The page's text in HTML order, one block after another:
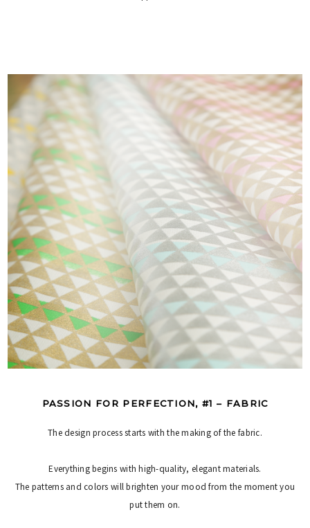
PASSION FOR PERFECTION, #1 – FABRIC
The design process starts with the making of the fabric.
Everything begins with high-quality, elegant materials.
The patterns and colors will brighten your mood from the moment you
put them on.